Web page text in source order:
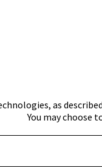
as
You may choose